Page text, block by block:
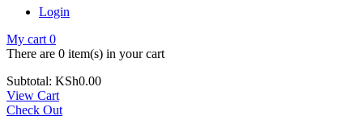
Login
My cart 0
There are 0 item(s) in your cart
Subtotal: KSh0.00
View Cart
Check Out